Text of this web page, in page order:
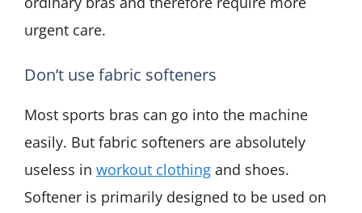
urgent care.
Don’t use fabric softeners
Most sports bras can go into the machine
easily. But fabric softeners are absolutely
useless in workout clothing and shoes.
Softener is primarily designed to be used on